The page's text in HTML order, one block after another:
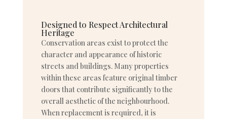
Designed to Respect Architectural
Heritage
Conservation areas exist to protect the
character and appearance of historic
streets and buildings. Many properties
within these areas feature original timber
doors that contribute significantly to the
overall aesthetic of the neighbourhood.
When replacement is required, it is